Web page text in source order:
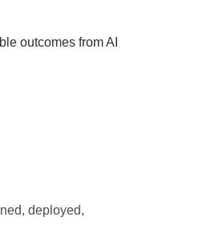
outcomes from AI
deployed,